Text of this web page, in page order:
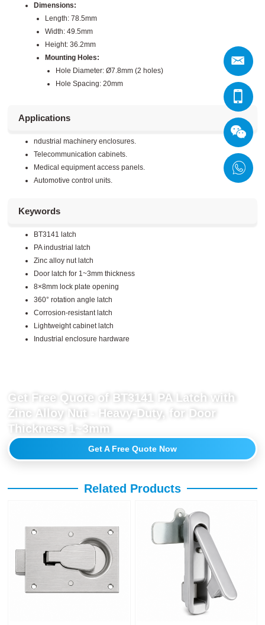
Dimensions:
Length: 78.5mm
Width: 49.5mm
Height: 36.2mm
Mounting Holes:
Hole Diameter: Ø7.8mm (2 holes)
Hole Spacing: 20mm
Applications
ndustrial machinery enclosures.
Telecommunication cabinets.
Medical equipment access panels.
Automotive control units.
Keywords
BT3141 latch
PA industrial latch
Zinc alloy nut latch
Door latch for 1~3mm thickness
8×8mm lock plate opening
360° rotation angle latch
Corrosion-resistant latch
Lightweight cabinet latch
Industrial enclosure hardware
Get Free Quote of BT3141 PA Latch with
Zinc Alloy Nut - Heavy-Duty, for Door
Thickness 1~3mm
Get A Free Quote Now
Related Products